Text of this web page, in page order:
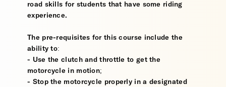
road skills for students that have some riding
experience.
The pre-requisites for this course include the
ability to:
- Use the clutch and throttle to get the
motorcycle in motion;
- Stop the motorcycle properly in a designated